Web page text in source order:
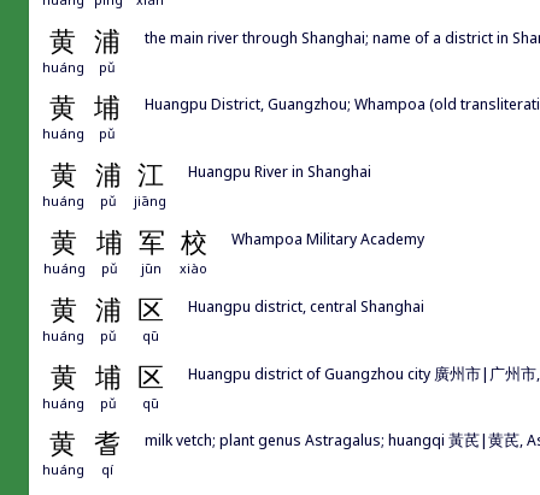
黄 浦
huáng pǔ
the main river through Shanghai; name of a district in
黄 埔
huáng pǔ
Huangpu District, Guangzhou; Whampoa (old
黄 浦 江
huáng pǔ jiāng
Huangpu River in Shanghai
黄 埔 军 校
huáng pǔ jūn xiào
Whampoa Military Academy
黄 浦 区
huáng pǔ qū
Huangpu district, central Shanghai
黄 埔 区
huáng pǔ qū
Huangpu district of Guangzhou city 廣州市|广州
黄 耆
huáng qí
milk vetch; plant genus Astragalus; huangqi 黃芪|黄芪,